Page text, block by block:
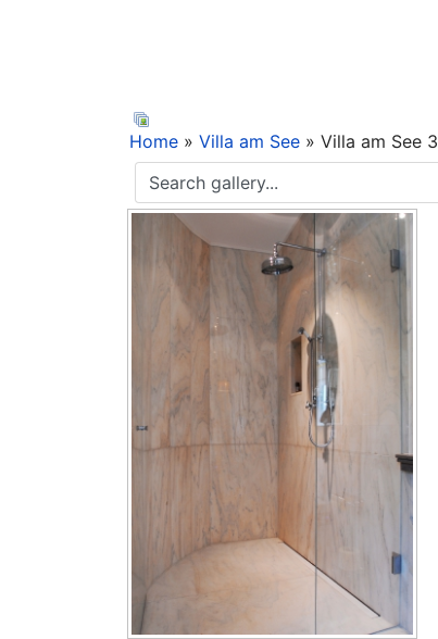
Home » Villa am See » Villa am See 3